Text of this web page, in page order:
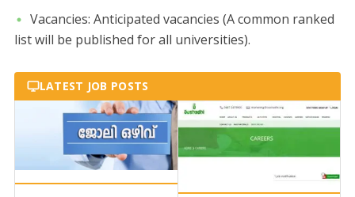
​Vacancies: Anticipated vacancies (A common ranked
list will be published for all universities).
LATEST JOB POSTS